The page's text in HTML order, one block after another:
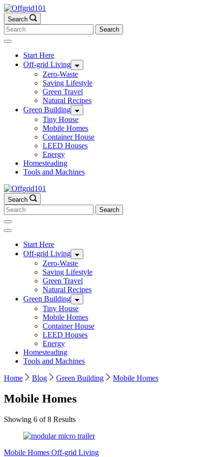
Skip
to
content
Search
Search
for:
Start Here
Off-grid Living
Zero-Waste
Saving Lifestyle
Green Travel
Natural Recipes
Green Building
Tiny House
Mobile Homes
Container House
LEED Houses
Energy
Homesteading
Tools and Machines
Search
Search
for:
Start Here
Off-grid Living
Zero-Waste
Saving Lifestyle
Green Travel
Natural Recipes
Green Building
Tiny House
Mobile Homes
Container House
LEED Houses
Energy
Homesteading
Tools and Machines
Home Blog Green Building Mobile Homes
Mobile Homes
Showing 6 of 8 Results
Mobile Homes Off-grid Living